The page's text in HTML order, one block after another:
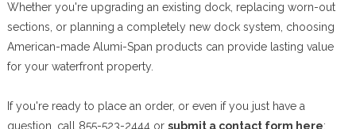
Whether you're upgrading an existing dock, replacing worn-out
sections, or planning a completely new dock system, choosing
American-made Alumi-Span products can provide lasting value
for your waterfront property.
If you're ready to place an order, or even if you just have a
question, call 855-523-2444 or submit a contact form here: